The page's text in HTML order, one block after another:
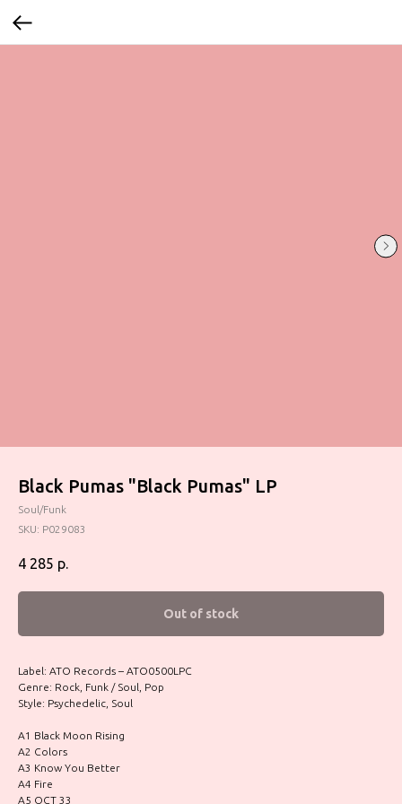
Black Pumas "Black Pumas" LP
Soul/Funk
SKU: P029083
4 285 р.
Out of stock
Label: ATO Records – ATO0500LPC
Genre: Rock, Funk / Soul, Pop
Style: Psychedelic, Soul
A1 Black Moon Rising
A2 Colors
A3 Know You Better
A4 Fire
A5 OCT 33